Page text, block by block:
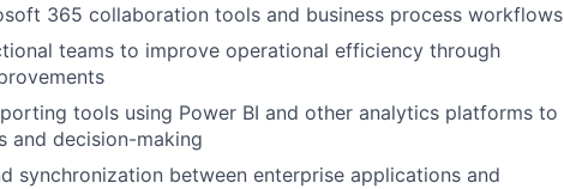
365 collaboration tools and business process workflows
teams to improve operational efficiency through
tools using Power BI and other analytics platforms to
and decision-making
synchronization between enterprise applications and